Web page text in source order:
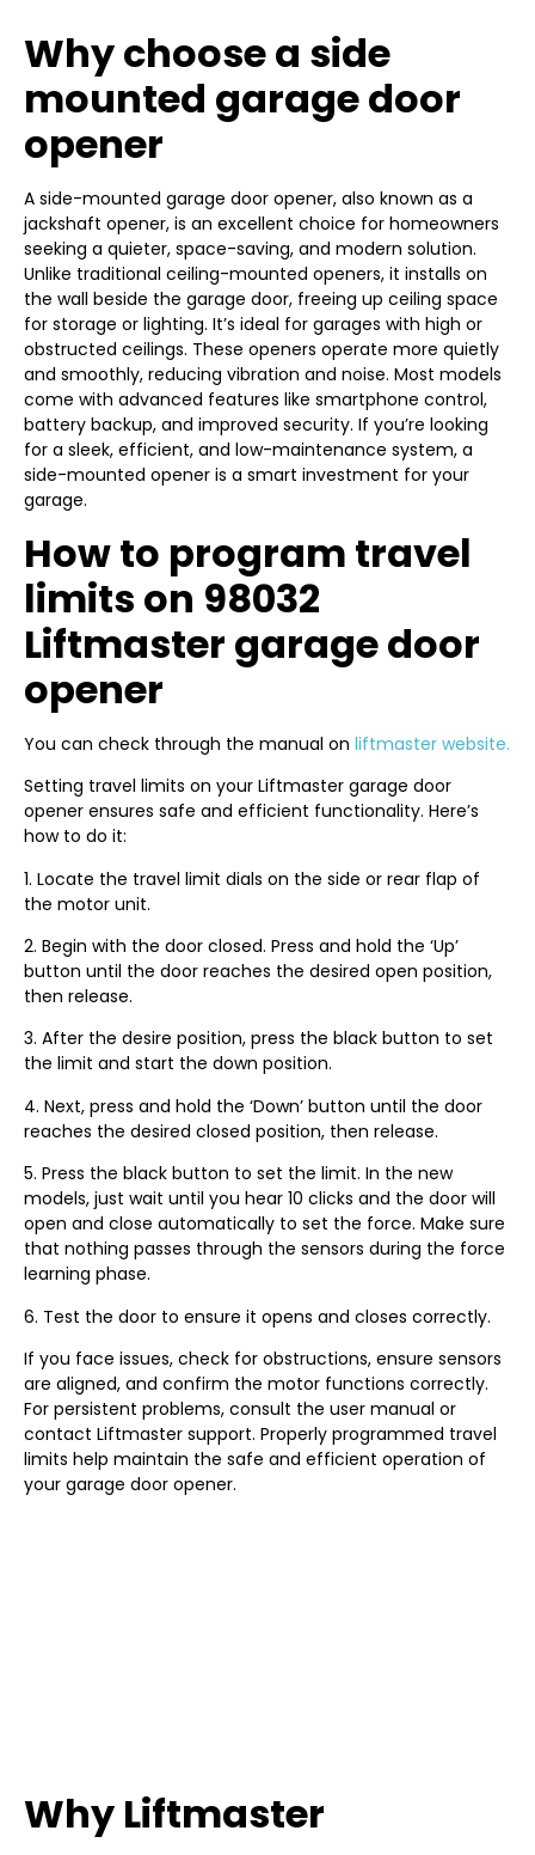
Why choose a side
mounted garage door
opener
A side-mounted garage door opener, also known as a
jackshaft opener, is an excellent choice for homeowners
seeking a quieter, space-saving, and modern solution.
Unlike traditional ceiling-mounted openers, it installs on
the wall beside the garage door, freeing up ceiling space
for storage or lighting. It’s ideal for garages with high or
obstructed ceilings. These openers operate more quietly
and smoothly, reducing vibration and noise. Most models
come with advanced features like smartphone control,
battery backup, and improved security. If you’re looking
for a sleek, efficient, and low-maintenance system, a
side-mounted opener is a smart investment for your
garage.
How to program travel
limits on 98032
Liftmaster garage door
opener
You can check through the manual on liftmaster website.
Setting travel limits on your Liftmaster garage door
opener ensures safe and efficient functionality. Here’s
how to do it:
1. Locate the travel limit dials on the side or rear flap of
the motor unit.
2. Begin with the door closed. Press and hold the ‘Up’
button until the door reaches the desired open position,
then release.
3. After the desire position, press the black button to set
the limit and start the down position.
4. Next, press and hold the ‘Down’ button until the door
reaches the desired closed position, then release.
5. Press the black button to set the limit. In the new
models, just wait until you hear 10 clicks and the door will
open and close automatically to set the force. Make sure
that nothing passes through the sensors during the force
learning phase.
6. Test the door to ensure it opens and closes correctly.
If you face issues, check for obstructions, ensure sensors
are aligned, and confirm the motor functions correctly.
For persistent problems, consult the user manual or
contact Liftmaster support. Properly programmed travel
limits help maintain the safe and efficient operation of
your garage door opener.
Why Liftmaster